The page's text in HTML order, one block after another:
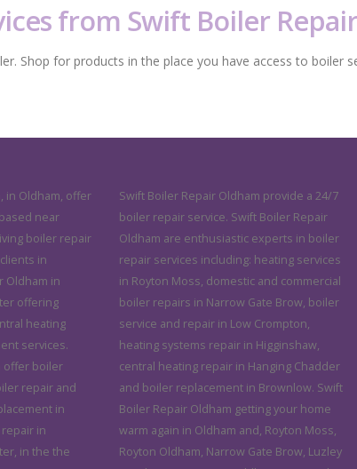
from Swift Boiler
Shop for products in the place you have access to boiler
in Oldham, offer
near
boiler repair
in
Oldham in
offering
heating
services.
offer boiler
repair and
in
in
in the the
Swift Boiler Repair Oldham provide a 24/7
boiler repair service. Swift Boiler Repair
Oldham are enthusiastic experts in boiler
repair services including: heating services
in Royton Moss, domestic and commercial
boiler repairs in Narrow Gate Brow, boiler
service and repair in Low Crompton,
heating systems repair in Higginshaw,
central heating repair in Hanging Chadder
and boiler replacement in Brownlow. Swift
Boiler Repair Oldham getting your home
warm again in Oldham and, Royton Moss,
Royton Oldham, Narrow Gate Brow, Luzley